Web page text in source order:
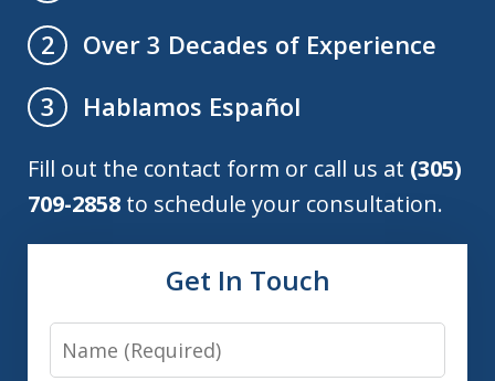
2
Over 3 Decades of Experience
3
Hablamos Español
Fill out the contact form or call us at (305)
709-2858 to schedule your consultation.
Get In Touch
Name